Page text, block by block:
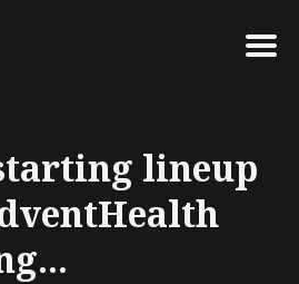
lineup